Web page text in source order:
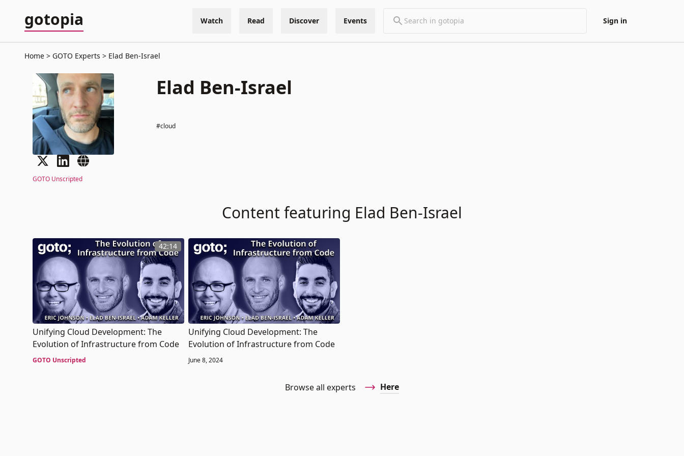
gotopia Watch Read Discover Events Sign in
Home GOTO Experts Elad Ben-Israel
GOTO Unscripted
Elad Ben-Israel
#cloud
Content featuring Elad Ben-Israel
42:14
Unifying Cloud Development: The
Evolution of Infrastructure from Code
GOTO Unscripted
Unifying Cloud Development: The
Evolution of Infrastructure from Code
June 8, 2024
Browse all experts Here